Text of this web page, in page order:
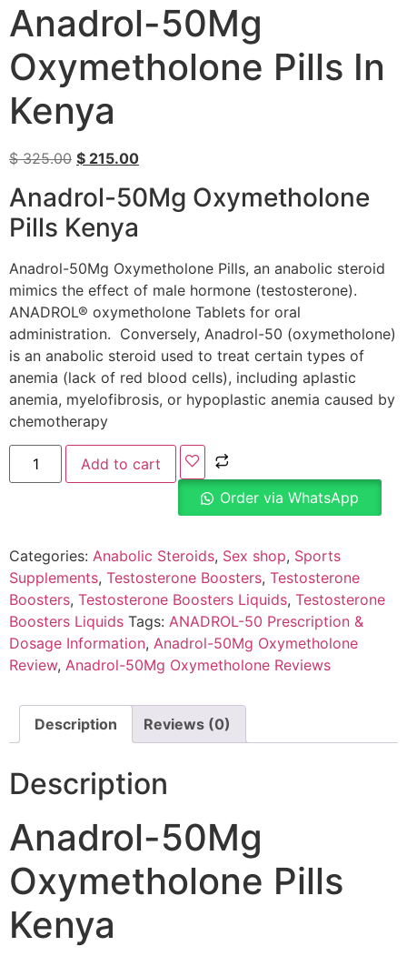
Anadrol-50Mg
Oxymetholone Pills In
Kenya
$325.00 $ 215.00
Anadrol-50Mg Oxymetholone
Pills Kenya
Anadrol-50Mg Oxymetholone Pills, an anabolic steroid
mimics the effect of male hormone (testosterone).
ANADROL® oxymetholone Tablets for oral
administration. Conversely, Anadrol-50 (oxymetholone)
is an anabolic steroid used to treat certain types of
anemia (lack of red blood cells), including aplastic
anemia, myelofibrosis, or hypoplastic anemia caused by
chemotherapy
Add to cart
Order via WhatsApp
Categories: Anabolic Steroids, Sex shop, Sports
Supplements, Testosterone Boosters, Testosterone
Boosters, Testosterone Boosters Liquids, Testosterone
Boosters Liquids Tags: ANADROL-50 Prescription &
Dosage Information, Anadrol-50Mg Oxymetholone
Review, Anadrol-50Mg Oxymetholone Reviews
Description Reviews (0)
Description
Anadrol-50Mg
Oxymetholone Pills
Kenya